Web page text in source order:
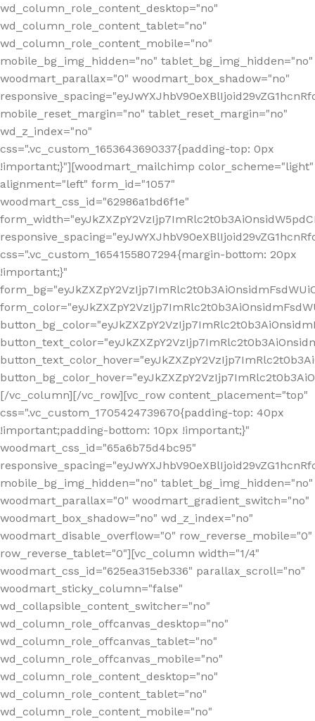
wd_column_role_content_desktop="no"
wd_column_role_content_tablet="no"
wd_column_role_content_mobile="no"
mobile_bg_img_hidden="no" tablet_bg_img_hidden="no"
woodmart_parallax="0" woodmart_box_shadow="no"
mobile_reset_margin="no" tablet_reset_margin="no"
wd_z_index="no"
css=".vc_custom_1653643690337{padding-top: 0px
!important;}"][woodmart_mailchimp color_scheme="light"
alignment="left" form_id="1057"
woodmart_css_id="62986a1bd6f1e"
css=".vc_custom_1654155807294{margin-bottom: 20px
!important;}"
[/vc_column][/vc_row][vc_row content_placement="top"
css=".vc_custom_1705424739670{padding-top: 40px
!important;padding-bottom: 10px !important;}"
woodmart_css_id="65a6b75d4bc95"
mobile_bg_img_hidden="no" tablet_bg_img_hidden="no"
woodmart_parallax="0" woodmart_gradient_switch="no"
woodmart_box_shadow="no" wd_z_index="no"
woodmart_disable_overflow="0" row_reverse_mobile="0"
row_reverse_tablet="0"][vc_column width="1/4"
woodmart_css_id="625ea315eb336" parallax_scroll="no"
woodmart_sticky_column="false"
wd_collapsible_content_switcher="no"
wd_column_role_offcanvas_desktop="no"
wd_column_role_offcanvas_tablet="no"
wd_column_role_offcanvas_mobile="no"
wd_column_role_content_desktop="no"
wd_column_role_content_tablet="no"
wd_column_role_content_mobile="no"